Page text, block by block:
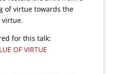
of virtue towards the
for this talk:
OF VIRTUE